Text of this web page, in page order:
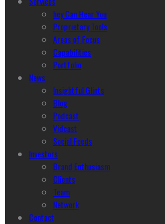
hey Can Hear You
Proprietary Tools
Areas of Focus
Capabilities
Portfolio
News
Insightful Glints
Blog
Podcast
Vidcast
Social Feeds
Investors
Brand Enthusiasm
Clients
Team
Network
Contact